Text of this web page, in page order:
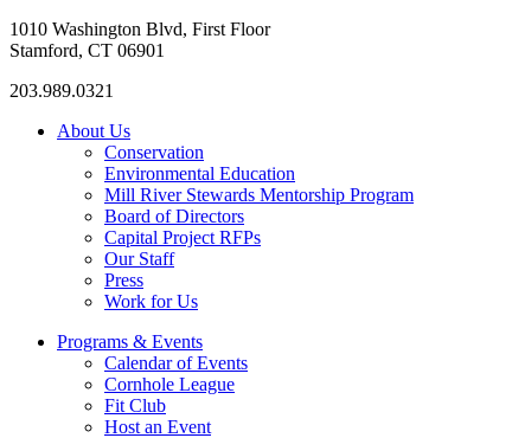
1010 Washington Blvd, First Floor
Stamford, CT 06901
203.989.0321
About Us
Conservation
Environmental Education
Mill River Stewards Mentorship Program
Board of Directors
Capital Project RFPs
Our Staff
Press
Work for Us
Programs & Events
Calendar of Events
Cornhole League
Fit Club
Host an Event